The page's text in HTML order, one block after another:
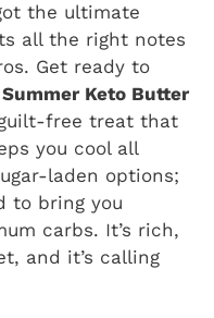
the ultimate
all the right notes
Get ready to
Summer Keto Butter
free treat that
you cool all
laden options;
to bring you
carbs. It’s rich,
and it’s calling